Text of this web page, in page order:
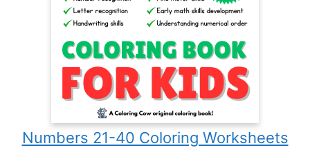
Numbers 21-40 Coloring Worksheets